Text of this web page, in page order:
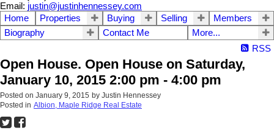
Email: justin@justinhennessey.com
Home
Properties Buying Selling
Members
Biography
Contact Me
More...
RSS
Open House. Open House on Saturday,
January 10, 2015 2:00 pm - 4:00 pm
Posted on January 9, 2015 by Justin Hennessey
Posted in Albion, Maple Ridge Real Estate